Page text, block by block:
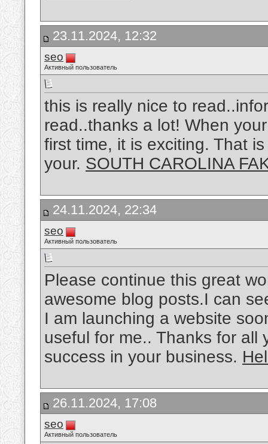
23.11.2024, 12:32
seo
Активный пользователь
this is really nice to
read..thanks a lot! When
first time, it is exciting. That
your. SOUTH CAROLINA
24.11.2024, 22:34
seo
Активный пользователь
Please continue this great
awesome blog posts.I can
I am launching a website
useful for me.. Thanks for all
success in your business.
26.11.2024, 17:08
seo
Активный пользователь